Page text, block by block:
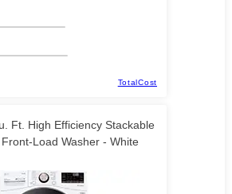
TotalCost
Ft. High Efficiency Stackable
Load Washer - White